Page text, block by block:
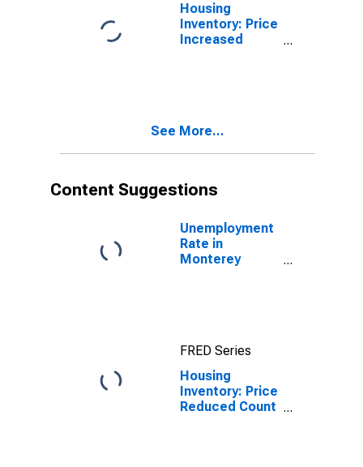
Housing
Inventory: Price
Increased
See More...
Content Suggestions
Unemployment
Rate in
Monterey
FRED Series
Housing
Inventory: Price
Reduced Count